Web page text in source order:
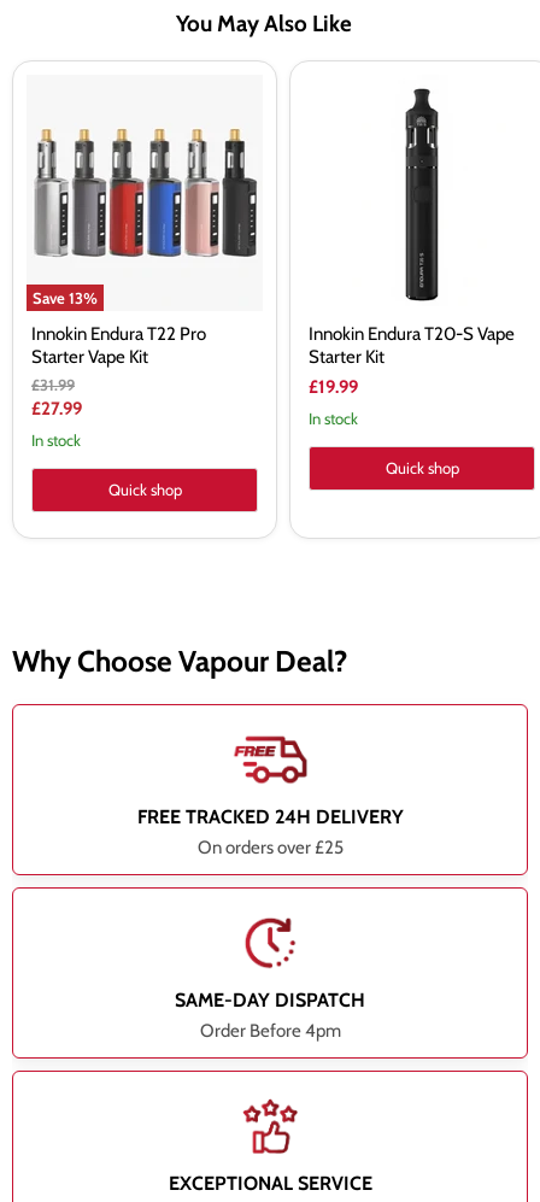
You May Also Like
Save13%
Pro
Starter
Vape
Innokin Endura T22 Pro
Starter Vape Kit
Original
price
£31.99
Current
price
£27.99
In stock
Quick shop
Innokin Endura T20-S Vape
Starter Kit
£19.99
In stock
Quick shop
Why Choose Vapour Deal?
FREE TRACKED 24H DELIVERY
On orders over £25
SAME-DAY DISPATCH
Order Before 4pm
EXCEPTIONAL SERVICE